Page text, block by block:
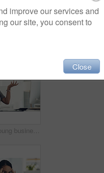
Shot of a young businesswoman wearing headphones during a video call on a computer in an office
improve our services and
our site, you consent to
Close